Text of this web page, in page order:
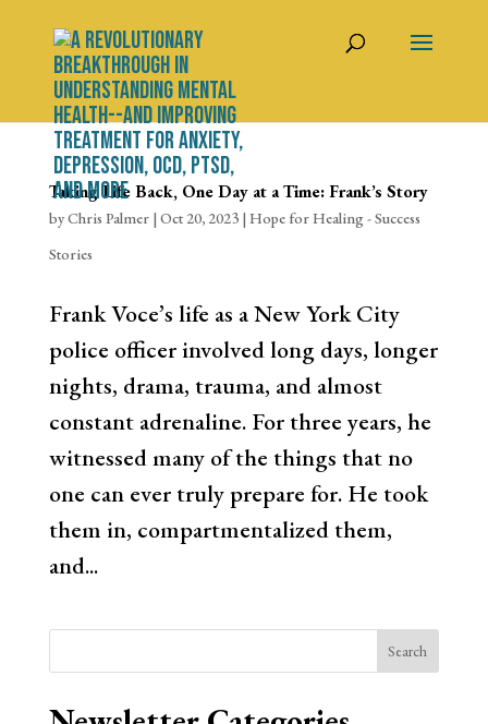
Taking Life Back, One Day at a Time: Frank’s Story
byChris Palmer| Oct 20, 2023| Hope for Healing - Success
Stories
Frank Voce’s life as a New York City
police officer involved long days, longer
nights, drama, trauma, and almost
constant adrenaline. For three years, he
witnessed many of the things that no
one can ever truly prepare for. He took
them in, compartmentalized them,
and...
Search